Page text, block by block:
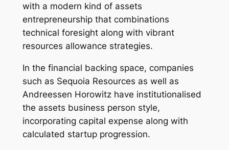
with a modern kind of assets
entrepreneurship that combinations
technical foresight along with vibrant
resources allowance strategies.
In the financial backing space, companies
such as Sequoia Resources as well as
Andreessen Horowitz have institutionalised
the assets business person style,
incorporating capital expense along with
calculated startup progression.